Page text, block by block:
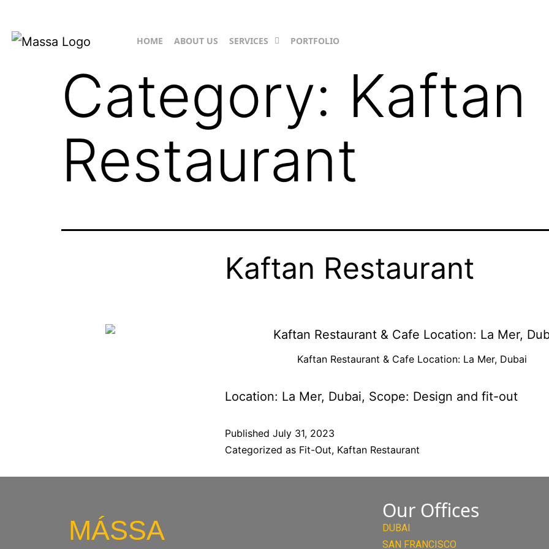
HOME ABOUT US SERVICES PORTFOLIO
Category: Kaftan
Restaurant
Kaftan Restaurant
Kaftan Restaurant & Cafe Location: La Mer, Dubai
Location: La Mer, Dubai, Scope: Design and fit-out
Published July 31, 2023
Categorized as Fit-Out, Kaftan Restaurant
MÁSSA
Our Offices
DUBAI
SAN FRANCISCO